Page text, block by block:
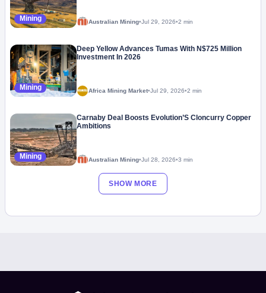
Mining Australian Mining•Jul 29, 2026•2 min
Mining
Deep Yellow Advances Tumas With N$725 Million
Investment In 2026
Africa Mining Market•Jul 29, 2026•2 min
Mining
Carnaby Deal Boosts Evolution’S Cloncurry Copper
Ambitions
Australian Mining•Jul 28, 2026•3 min
SHOW MORE